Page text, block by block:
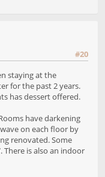
#20
staying at the
for the past 2 years.
has dessert offered.
have darkening
on each floor by
renovated. Some
There is also an indoor